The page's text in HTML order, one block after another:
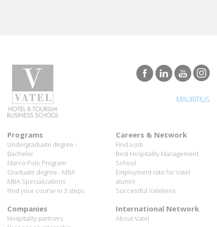
MAURITIUS
Programs
Undergraduate degree -
Marco Polo Program
Graduate degree - MBA
MBA Specializations
Find your course in 3 steps
Careers & Network
School
Employment rate for Vatel
alumni
Successful Vateliens
Companies
Hospitality partners
Propose an internship
Propose a job
International Network
About Vatel
All rights reserved Vatel© 2026 - Created by auda-design